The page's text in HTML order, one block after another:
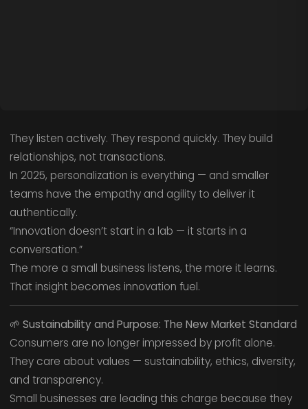
They listen actively. They respond quickly. They build
relationships, not transactions.
In 2025, personalization is everything — and smaller
teams have the empathy and agility to deliver it
authentically.
“Innovation doesn’t start in a lab — it starts in a
conversation.”
The more a small business listens, the more it learns.
That insight becomes innovation fuel.
🌱 Sustainability and Purpose: The New Market Standard
Consumers are no longer impressed by profit alone.
They care about values — sustainability, ethics, diversity,
and transparency.
Small businesses are leading this charge because they